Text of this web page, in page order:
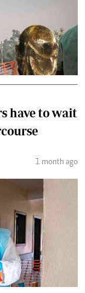
have to wait
1 month ago